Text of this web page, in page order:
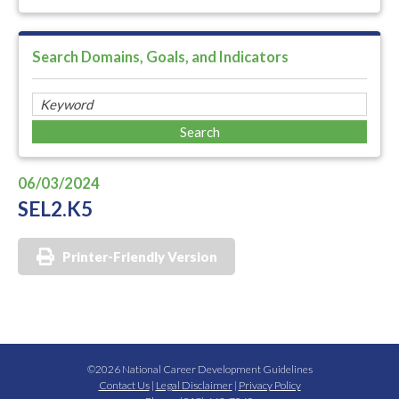
Search Domains, Goals, and Indicators
06/03/2024
SEL2.K5
Printer-Friendly Version
©2026 National Career Development Guidelines
Contact Us| Legal Disclaimer| Privacy Policy